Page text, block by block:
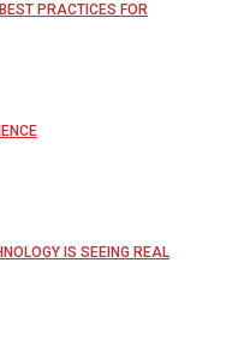
PRACTICES FOR
IS SEEING REAL